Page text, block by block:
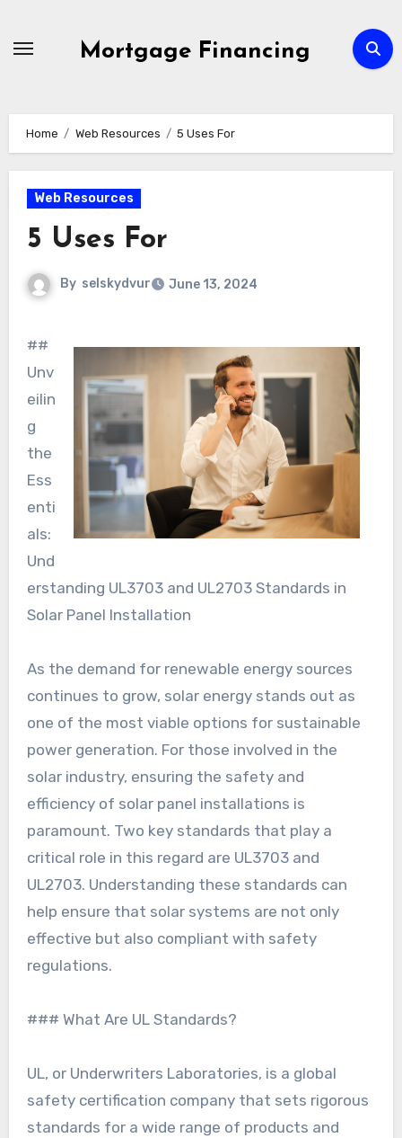
Mortgage Financing
Home Web Resources 5 Uses For
Web Resources
5 Uses For
By selskydvur June 13, 2024
##
Unv
eilin
g
the
Ess
enti
als:
Und
erstanding UL3703 and UL2703 Standards in
Solar Panel Installation
As the demand for renewable energy sources
continues to grow, solar energy stands out as
one of the most viable options for sustainable
power generation. For those involved in the
solar industry, ensuring the safety and
efficiency of solar panel installations is
paramount. Two key standards that play a
critical role in this regard are UL3703 and
UL2703. Understanding these standards can
help ensure that solar systems are not only
effective but also compliant with safety
regulations.
### What Are UL Standards?
UL, or Underwriters Laboratories, is a global
safety certification company that sets rigorous
standards for a wide range of products and